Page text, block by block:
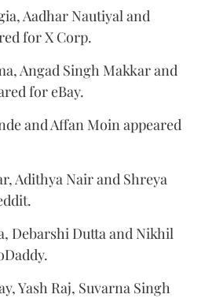
Aadhar Nautiyal and
for X Corp.
Angad Singh Makkar and
for eBay.
and Affan Moin appeared
Adithya Nair and Shreya
Debarshi Dutta and Nikhil
Yash Raj, Suvarna Singh